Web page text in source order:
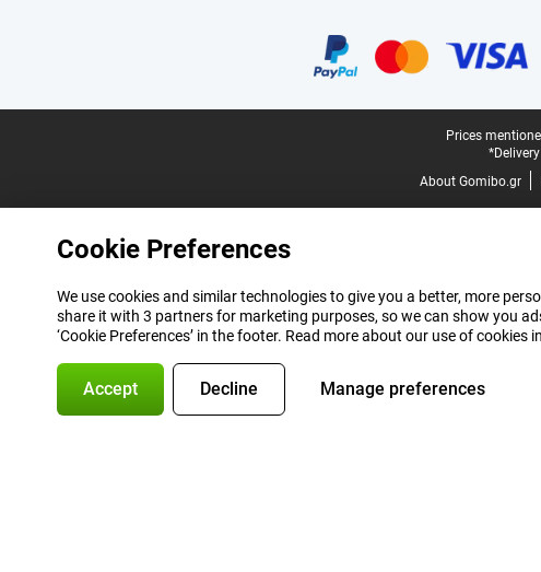
Prices
About Gomibo.gr
Cookie Preferences
We use cookies and similar technologies to give you a better, more
share it with 3 partners for marketing purposes, so we can show you
‘Cookie Preferences’ in the footer. Read more about our use of cookies
Accept Decline Manage preferences